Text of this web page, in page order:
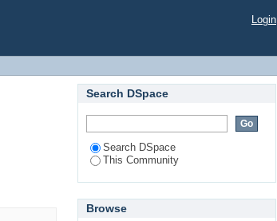
Login
Search DSpace
Search DSpace
This Community
Browse